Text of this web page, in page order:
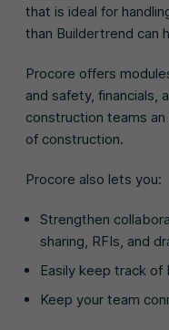
that is ideal for
than Buildertrend can
Procore offers
and safety, financials,
construction teams
of construction.
Procore also lets you:
Strengthen
sharing, RFIs, and
Easily keep track
Keep your team